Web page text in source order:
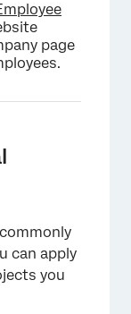
page
can apply
you